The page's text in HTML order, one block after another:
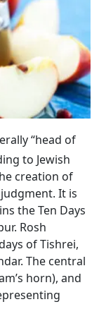
“head of
to Jewish
creation of
It is
the Ten Days
Rosh
of Tishrei,
The central
horn), and